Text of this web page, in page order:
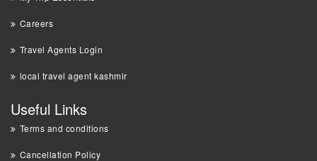
Careers
Travel Agents Login
local travel agent kashmir
Useful Links
Terms and conditions
Cancellation Policy